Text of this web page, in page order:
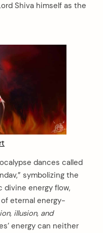
Shiva himself as the
dances called
symbolizing the
divine energy flow,
eternal energy-
illusion, and
energy can neither